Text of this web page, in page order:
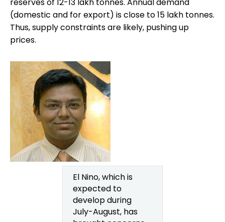
(domestic and for export) is close to 15 lakh tonnes.
Thus, supply constraints are likely, pushing up
prices.
El Nino, which is
expected to
develop during
July-August, has